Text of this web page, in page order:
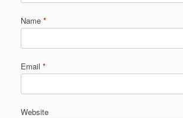
Name *
Email *
Website